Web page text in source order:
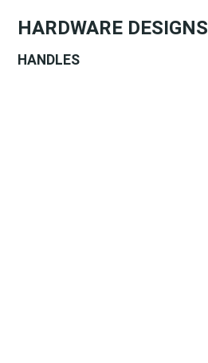
HARDWARE DESIGNS
HANDLES